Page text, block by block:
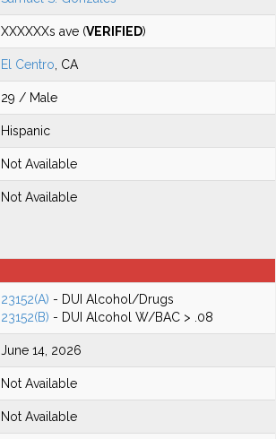
XXXXXXs ave (VERIFIED)
El Centro , CA
29 / Male
Hispanic
Not Available
Not Available
23152(A) - DUI Alcohol/Drugs
23152(B) - DUI Alcohol W/BAC > .08
June 14, 2026
Not Available
Not Available